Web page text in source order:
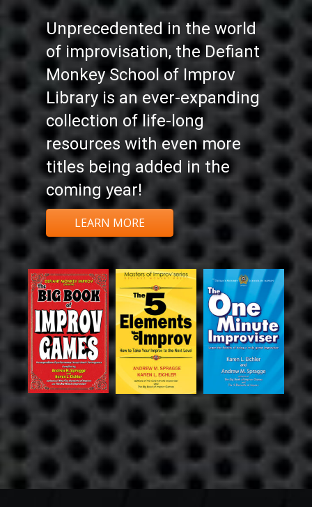
Unprecedented in the world
of improvisation, the Defiant
Monkey School of Improv
Library is an ever-expanding
collection of life-long
resources with even more
titles being added in the
coming year!
LEARN MORE